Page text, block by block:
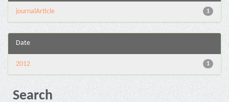
1
journalArticle
Date
1
2012
Search